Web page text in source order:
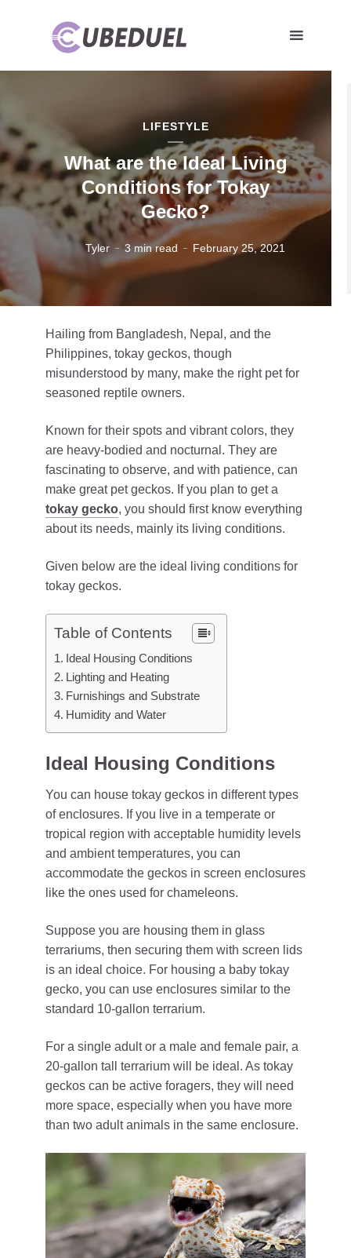
LIFESTYLE
What are the Ideal Living
Conditions for Tokay
Gecko?
Tyler 3 min read February 25, 2021
Hailing from Bangladesh, Nepal, and the
Philippines, tokay geckos, though
misunderstood by many, make the right pet for
seasoned reptile owners.
Known for their spots and vibrant colors, they
are heavy-bodied and nocturnal. They are
fascinating to observe, and with patience, can
make great pet geckos. If you plan to get a
tokay gecko, you should first know everything
about its needs, mainly its living conditions.
Given below are the ideal living conditions for
tokay geckos.
Table of Contents
Ideal Housing Conditions
Lighting and Heating
Furnishings and Substrate
Humidity and Water
Ideal Housing Conditions
You can house tokay geckos in different types
of enclosures. If you live in a temperate or
tropical region with acceptable humidity levels
and ambient temperatures, you can
accommodate the geckos in screen enclosures
like the ones used for chameleons.
Suppose you are housing them in glass
terrariums, then securing them with screen lids
is an ideal choice. For housing a baby tokay
gecko, you can use enclosures similar to the
standard 10-gallon terrarium.
For a single adult or a male and female pair, a
20-gallon tall terrarium will be ideal. As tokay
geckos can be active foragers, they will need
more space, especially when you have more
than two adult animals in the same enclosure.